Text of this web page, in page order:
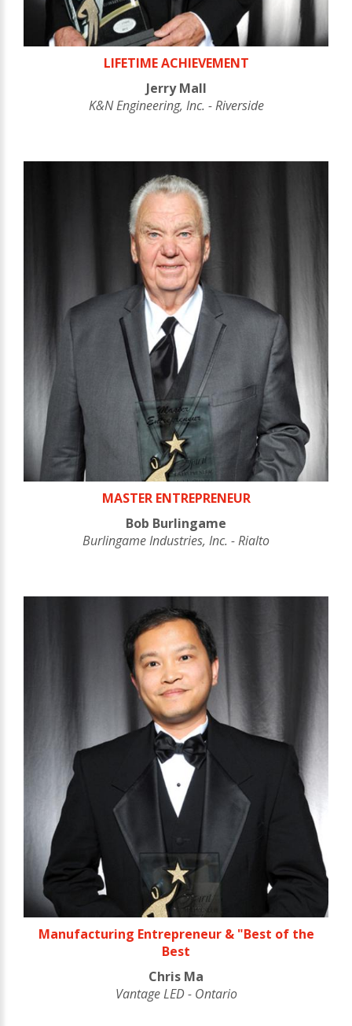
LIFETIME ACHIEVEMENT
Jerry Mall
K&N Engineering, Inc. - Riverside
MASTER ENTREPRENEUR
Bob Burlingame
Burlingame Industries, Inc. - Rialto
Manufacturing Entrepreneur & "Best of the
Best
Chris Ma
Vantage LED - Ontario